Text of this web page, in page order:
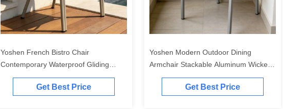
Yoshen French Bistro Chair
Contemporary Waterproof Gliding
Lightweight Durable Stackable
Comfortable Outdoor Park
Get Best Price
Yoshen Modern Outdoor Dining
Armchair Stackable Aluminum Wicker
Armrest Chair Fro Bistro & Cafe
Get Best Price